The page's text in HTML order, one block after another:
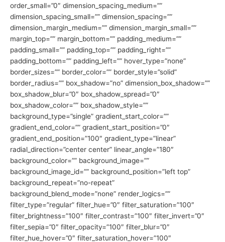
order_small=”0″ dimension_spacing_medium=””
dimension_spacing_small=”” dimension_spacing=””
dimension_margin_medium=”” dimension_margin_small=””
margin_top=”” margin_bottom=”” padding_medium=””
padding_small=”” padding_top=”” padding_right=””
padding_bottom=”” padding_left=”” hover_type=”none”
border_sizes=”” border_color=”” border_style=”solid”
border_radius=”” box_shadow=”no” dimension_box_shadow=””
box_shadow_blur=”0″ box_shadow_spread=”0″
box_shadow_color=”” box_shadow_style=””
background_type=”single” gradient_start_color=””
gradient_end_color=”” gradient_start_position=”0″
gradient_end_position=”100″ gradient_type=”linear”
radial_direction=”center center” linear_angle=”180″
background_color=”” background_image=””
background_image_id=”” background_position=”left top”
background_repeat=”no-repeat”
background_blend_mode=”none” render_logics=””
filter_type=”regular” filter_hue=”0″ filter_saturation=”100″
filter_brightness=”100″ filter_contrast=”100″ filter_invert=”0″
filter_sepia=”0″ filter_opacity=”100″ filter_blur=”0″
filter_hue_hover=”0″ filter_saturation_hover=”100″